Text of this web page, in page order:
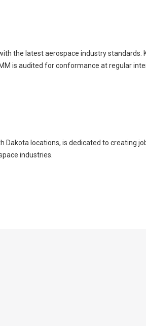
the latest aerospace industry standards.
is audited for conformance at regular
locations, is dedicated to creating
industries.